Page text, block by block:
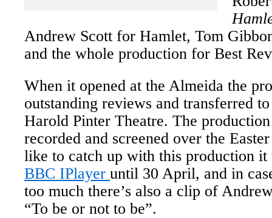
Andrew Scott for Hamlet, Tom
and the whole production for Best
When it opened at the Almeida the
outstanding reviews and transferred
Harold Pinter Theatre. The
recorded and screened over the
like to catch up with this production
BBC IPlayer until 30 April, and in
too much there’s also a clip of
“To be or not to be”.